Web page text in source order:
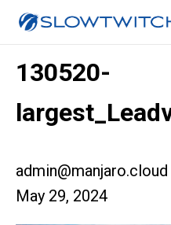
130520-
admin@manjaro.cloud
May 29, 2024